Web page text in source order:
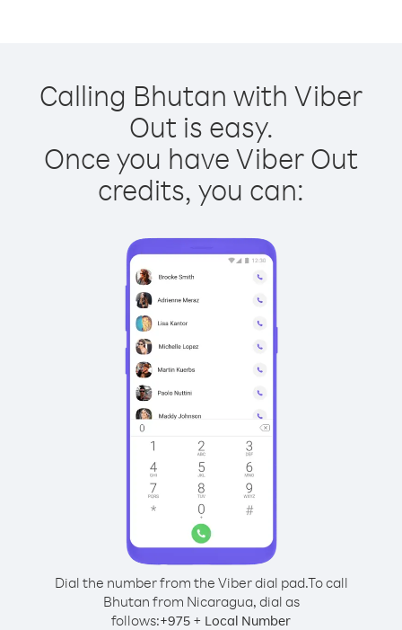
Calling Bhutan with Viber
Out is easy.
Once you have Viber Out
credits, you can:
Dial the number from the Viber dial pad.To call
Bhutan from Nicaragua, dial as
follows:+975 + Local Number